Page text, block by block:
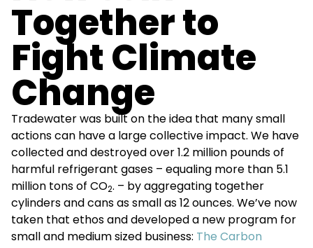
Together to
Fight Climate
Change
Tradewater was built on the idea that many small
actions can have a large collective impact. We have
collected and destroyed over 1.2 million pounds of
harmful refrigerant gases – equaling more than 5.1
million tons of CO2. – by aggregating together
cylinders and cans as small as 12 ounces. We’ve now
taken that ethos and developed a new program for
small and medium sized business: The Carbon